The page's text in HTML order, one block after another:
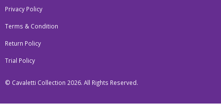
Privacy Policy
Terms & Condition
Return Policy
Trial Policy
© Cavaletti Collection 2026. All Rights Reserved.